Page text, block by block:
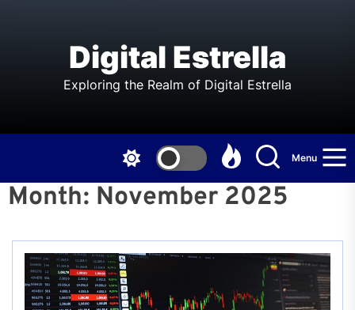
Digital Estrella
Exploring the Realm of Digital Estrella
Menu
Month: November 2025